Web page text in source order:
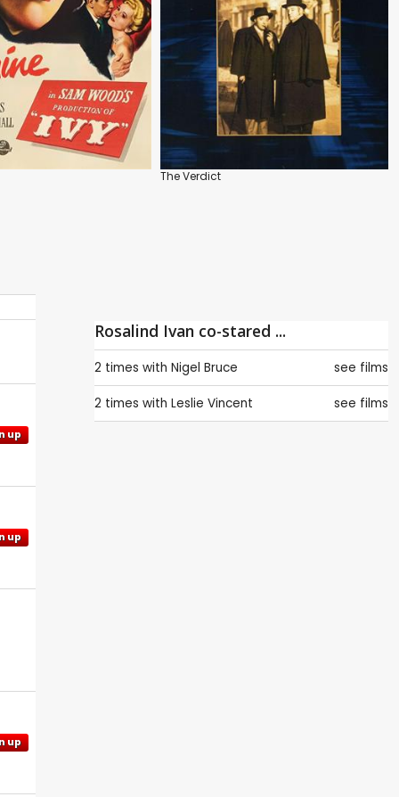
The Verdict
up
up
up
Rosalind Ivan co-stared ...
2 times with Nigel Bruce see films
2 times with Leslie Vincent see films